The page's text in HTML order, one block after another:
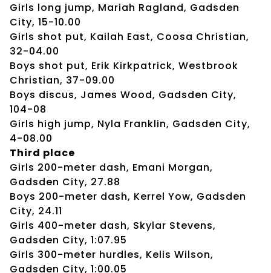
Girls long jump, Mariah Ragland, Gadsden
City, 15-10.00
Girls shot put, Kailah East, Coosa Christian,
32-04.00
Boys shot put, Erik Kirkpatrick, Westbrook
Christian, 37-09.00
Boys discus, James Wood, Gadsden City,
104-08
Girls high jump, Nyla Franklin, Gadsden City,
4-08.00
Third place
Girls 200-meter dash, Emani Morgan,
Gadsden City, 27.88
Boys 200-meter dash, Kerrel Yow, Gadsden
City, 24.11
Girls 400-meter dash, Skylar Stevens,
Gadsden City, 1:07.95
Girls 300-meter hurdles, Kelis Wilson,
Gadsden City, 1:00.05